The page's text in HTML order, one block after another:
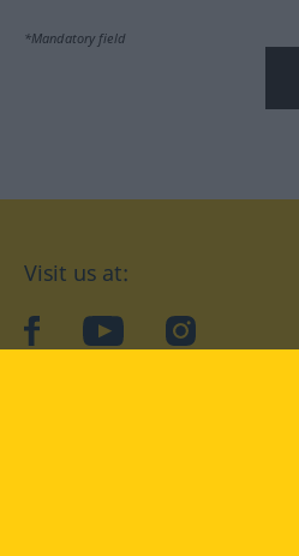
*Mandatory field
Visit us at:
facebookYouTubeInstagram